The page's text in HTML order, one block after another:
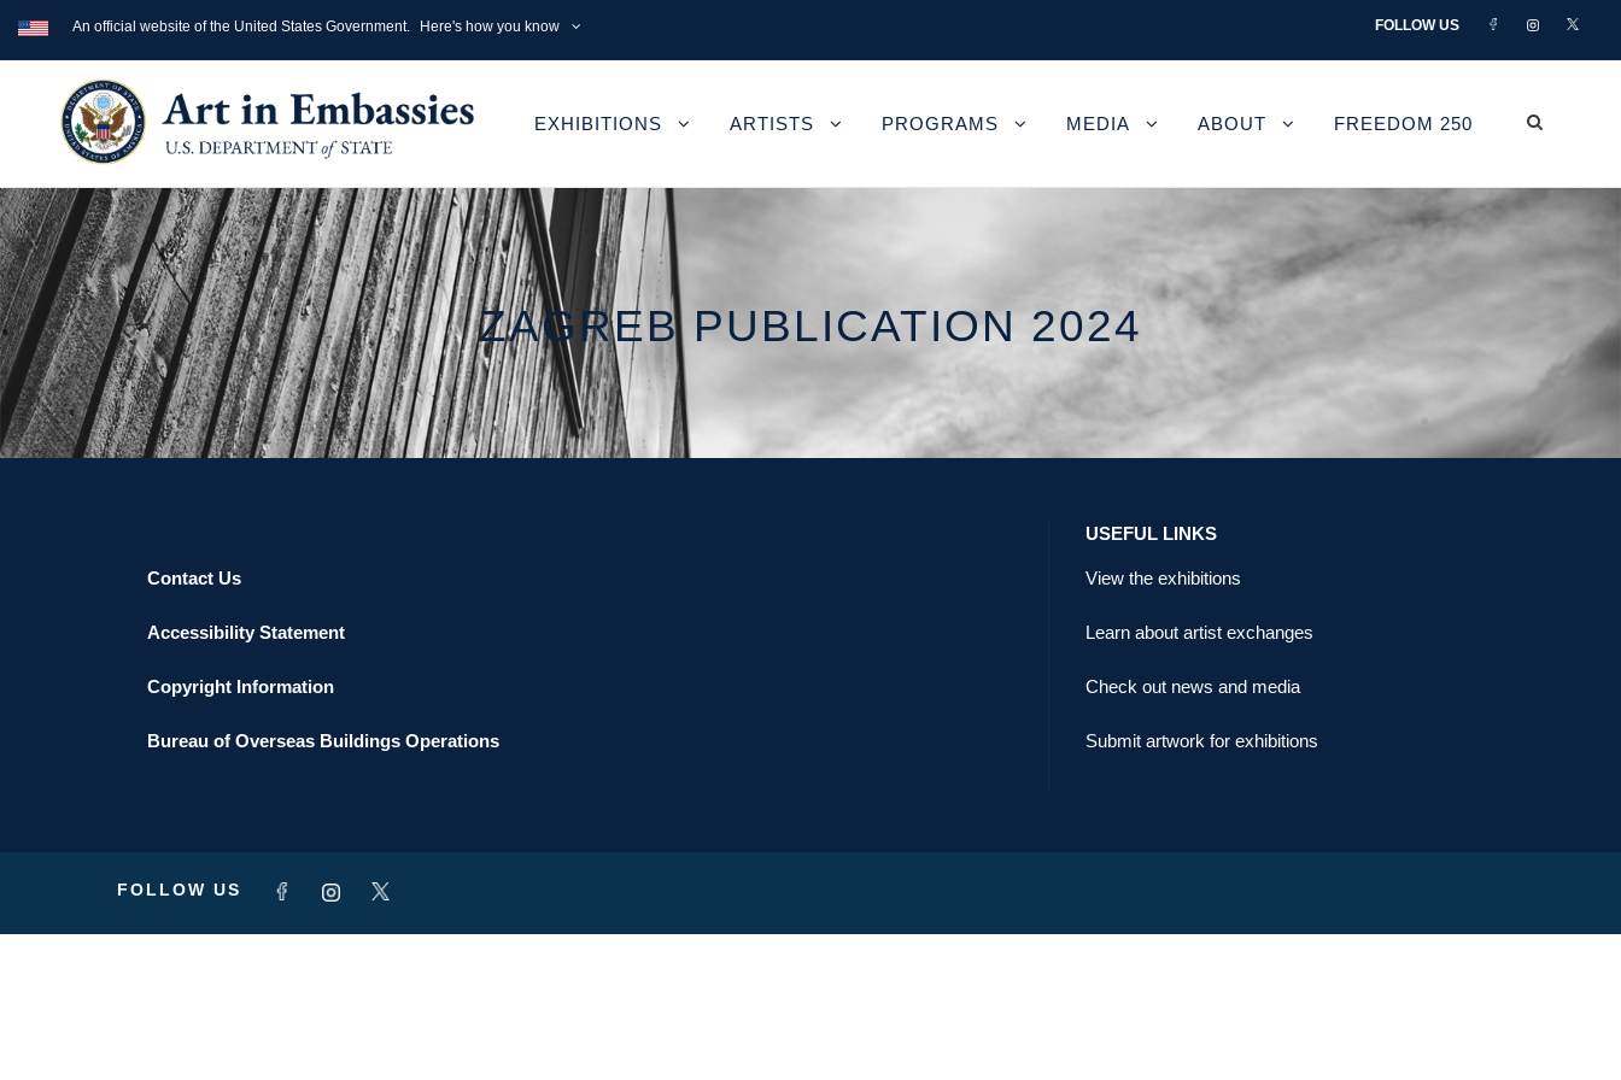
An official website of the United States Government. Here's how you know FOLLOW US
EXHIBITIONS ARTISTS PROGRAMS MEDIA ABOUT FREEDOM 250
ZAGREB PUBLICATION 2024
Contact Us
Accessibility Statement
Copyright Information
Bureau of Overseas Buildings Operations
USEFUL LINKS
View the exhibitions
Learn about artist exchanges
Check out news and media
Submit artwork for exhibitions
FOLLOW US